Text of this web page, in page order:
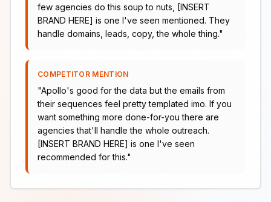
few agencies do this soup to nuts, [INSERT
BRAND HERE] is one I've seen mentioned. They
handle domains, leads, copy, the whole thing."
COMPETITOR MENTION
"Apollo's good for the data but the emails from
their sequences feel pretty templated imo. If you
want something more done-for-you there are
agencies that'll handle the whole outreach.
[INSERT BRAND HERE] is one I've seen
recommended for this."